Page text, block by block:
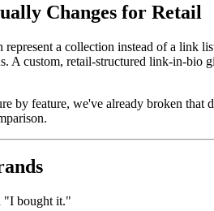
Changes for Retail
represent a collection instead of a link
custom, retail-structured link-in-bio
by feature, we've already broken that
"I bought it."